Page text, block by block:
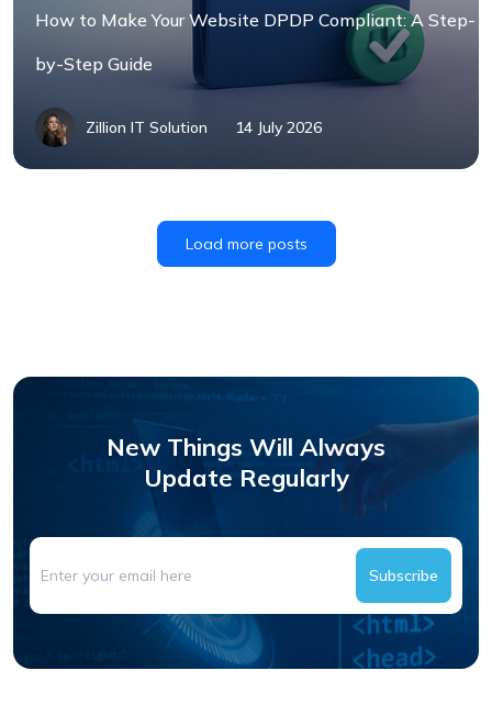
How to Make Your Website DPDP Compliant: A Step-
by-Step Guide
Zillion IT Solution 14 July 2026
Load more posts
New Things Will Always
Update Regularly
Subscribe